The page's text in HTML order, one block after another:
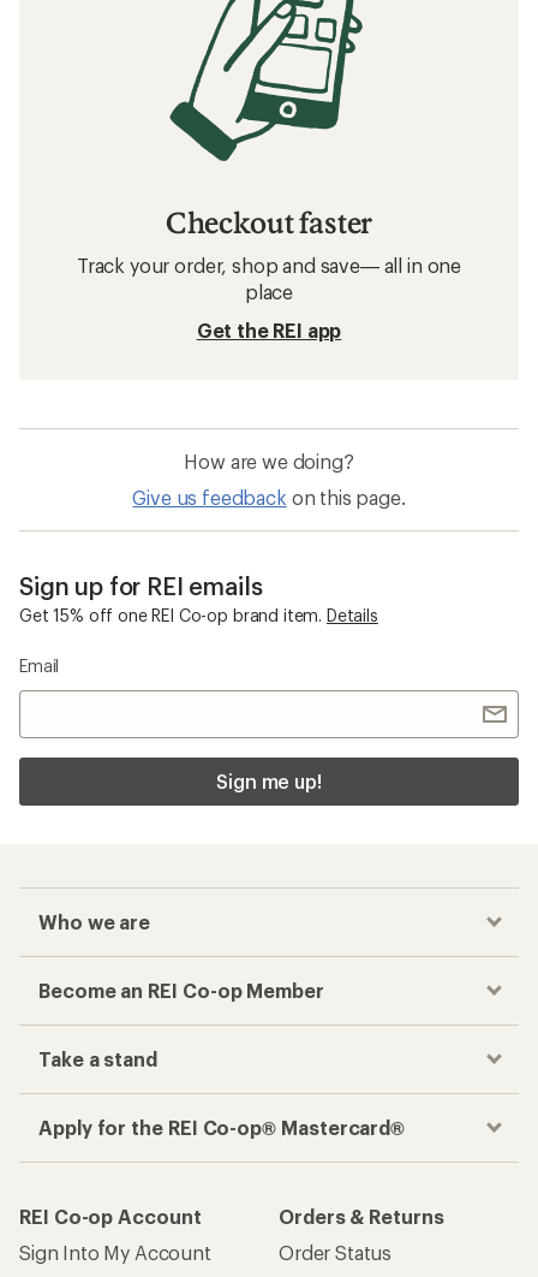
Checkout faster
Track your order, shop and save— all in one
place
Get the REI app
How are we doing?
Give us feedback on this page.
Sign up for REI emails
Get 15% off one REI Co-op brand item. Details
Email
Sign me up!
Who we are
Become an REI Co-op Member
Take a stand
Apply for the REI Co-op® Mastercard®
REI Co-op Account
Sign Into My Account
Orders & Returns
Order Status